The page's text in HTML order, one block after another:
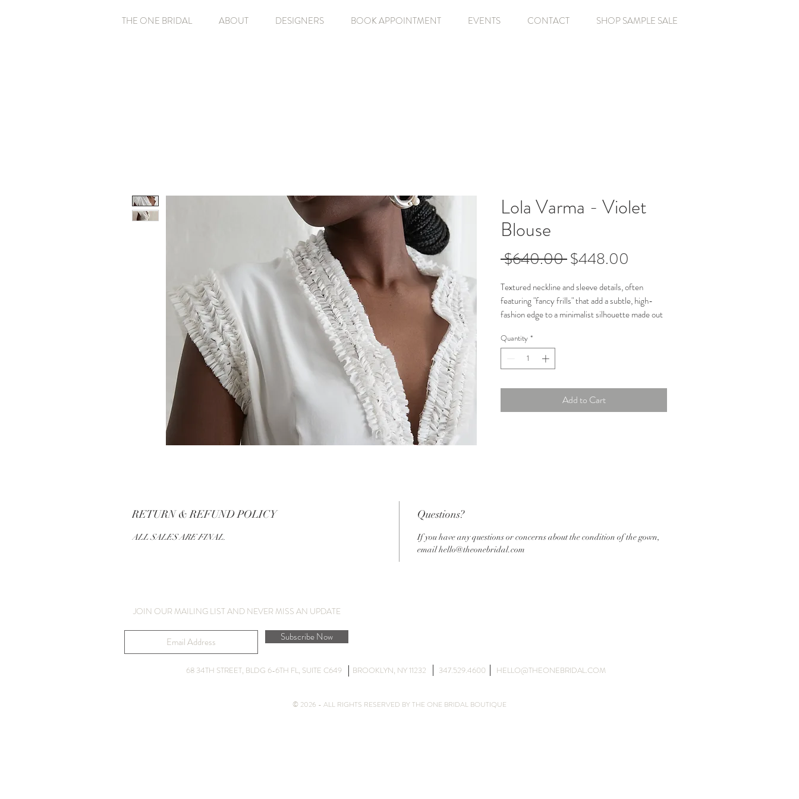
THE ONE BRIDAL ABOUT DESIGNERS BOOK APPOINTMENT EVENTS CONTACT SHOP SAMPLE SALE
Lola Varma - Violet
Blouse
$640.00 Regular
$448.00
Textured neckline and sleeve details, often
featuring "fancy frills" that add a subtle, high-
fashion edge to a minimalist silhouette made out
Condition: Great
Measurements:
Quantity *
Add to Cart
RETURN & REFUND POLICY
ALL SALES ARE FINAL.
Questions?
If you have any questions or concerns about the condition of the gown,
email hello@theonebridal.com
JOIN OUR MAILING LIST AND NEVER MISS AN UPDATE
Subscribe Now
68 34TH STREET, BLDG 6-6TH FL, SUITE C649 BROOKLYN, NY 11232 347.529.4600 HELLO@THEONEBRIDAL.COM
© 2026 - ALL RIGHTS RESERVED BY THE ONE BRIDAL BOUTIQUE